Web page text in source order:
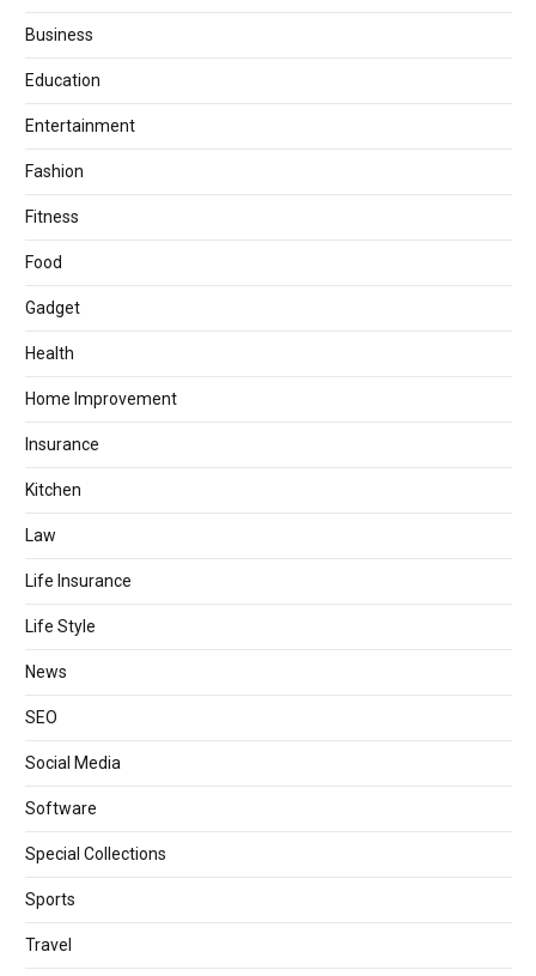
Business
Education
Entertainment
Fashion
Fitness
Food
Gadget
Health
Home Improvement
Insurance
Kitchen
Law
Life Insurance
Life Style
News
SEO
Social Media
Software
Special Collections
Sports
Travel